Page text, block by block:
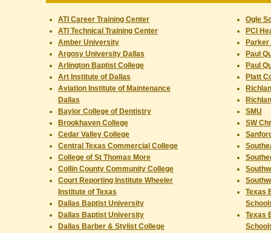
Ogle
PCI
Paul
Paul
Platt
SMU
SW
Texas
Texas
ATI Career Training Center
ATI Technical Training Center
Amber University
Argosy University Dallas
Arlington Baptist College
Art Institute of Dallas
Aviation Institute of Maintenance
Dallas
Baylor College of Dentistry
Brookhaven College
Cedar Valley College
Central Texas Commercial College
College of St Thomas More
Collin County Community College
Court Reporting Institute Wheeler
Institute of Texas
Dallas Baptist University
Dallas Baptist University
Dallas Barber & Stylist College